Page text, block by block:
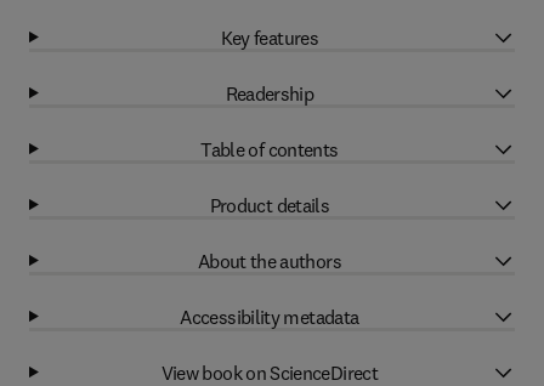
Key features
Readership
Table of contents
Product details
About the authors
Accessibility metadata
View book on ScienceDirect